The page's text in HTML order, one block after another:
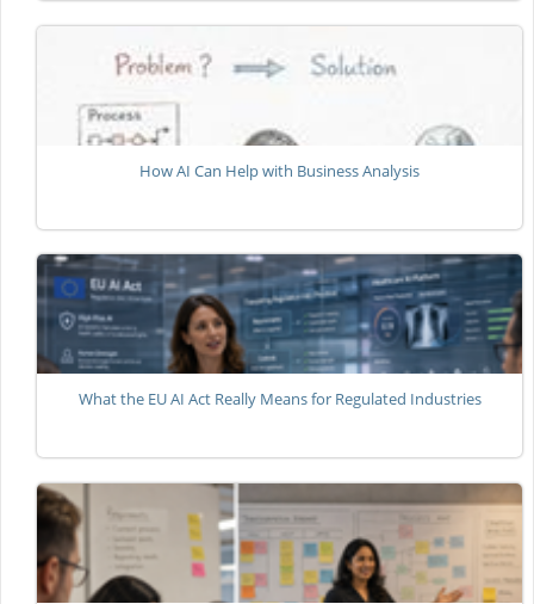
How AI Can Help with Business Analysis
What the EU AI Act Really Means for Regulated Industries